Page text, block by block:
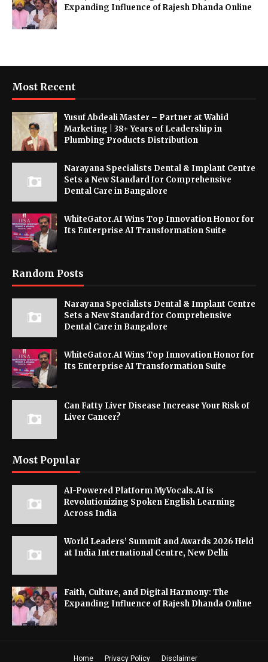
Expanding Influence of Rajesh Dhanda Online
Most Recent
Yusuf Abdeali Master – Partner at Wahid
Marketing | 38+ Years of Leadership in
Plumbing Products Distribution
Narayana Specialists Dental & Implant Centre
Sets a New Standard for Comprehensive
Dental Care in Bangalore
WhiteGator.AI Wins Top Innovation Honor for
Its Enterprise AI Transformation Suite
Random Posts
Narayana Specialists Dental & Implant Centre
Sets a New Standard for Comprehensive
Dental Care in Bangalore
WhiteGator.AI Wins Top Innovation Honor for
Its Enterprise AI Transformation Suite
Can Fatty Liver Disease Increase Your Risk of
Liver Cancer?
Most Popular
AI-Powered Platform MyVocals.AI is
Revolutionizing Spoken English Learning
Across India
World Leaders’ Summit and Awards 2026 Held
at India International Centre, New Delhi
Faith, Culture, and Digital Harmony: The
Expanding Influence of Rajesh Dhanda Online
Home Privacy Policy Disclaimer